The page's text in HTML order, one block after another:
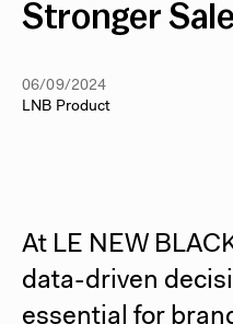
Stronger
06/09/2024
LNB Product
At LE NEW
data-driven
essential for